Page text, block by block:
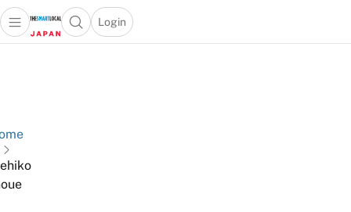
Open main menuOpen search popup
Login
menu